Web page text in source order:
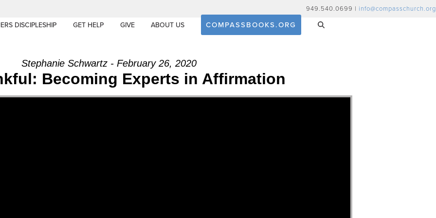
949.540.0699 | info@compasschurch.org
DISCIPLESHIP GET HELP GIVE ABOUT US COMPASSBOOKS.ORG
Stephanie Schwartz - February 26, 2020
Becoming Experts in Affirmation